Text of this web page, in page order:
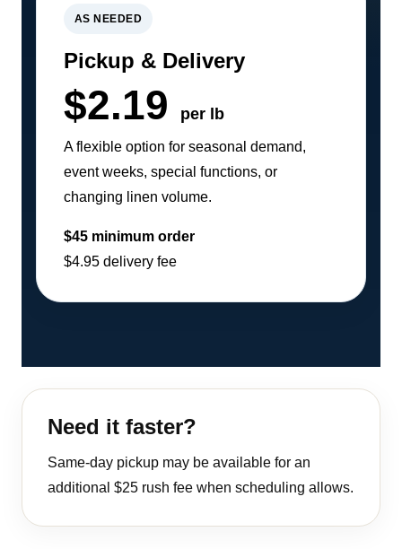
AS NEEDED
Pickup & Delivery
$2.19 per lb
A flexible option for seasonal demand,
event weeks, special functions, or
changing linen volume.
$45 minimum order
$4.95 delivery fee
Need it faster?
Same-day pickup may be available for an
additional $25 rush fee when scheduling allows.